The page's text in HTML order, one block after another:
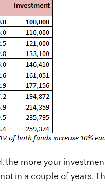
the more your
in a couple of years.